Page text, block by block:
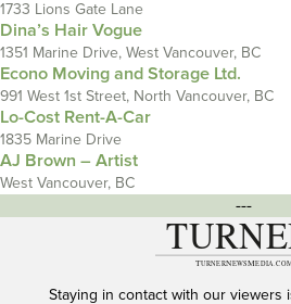
1733 Lions Gate Lane
Dina’s Hair Vogue
1351 Marine Drive, West Vancouver, BC
Econo Moving and Storage Ltd.
991 West 1st Street, North Vancouver, BC
Lo-Cost Rent-A-Car
1835 Marine Drive
AJ Brown – Artist
West Vancouver, BC
---
Staying in contact with our viewers